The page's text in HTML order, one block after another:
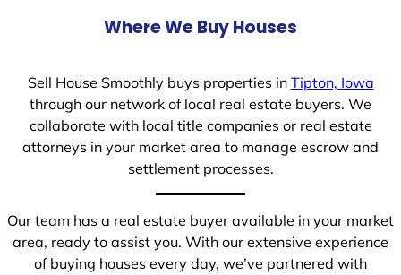
Where We Buy Houses
Sell House Smoothly buys properties in Tipton, Iowa
through our network of local real estate buyers. We
collaborate with local title companies or real estate
attorneys in your market area to manage escrow and
settlement processes.
Our team has a real estate buyer available in your market
area, ready to assist you. With our extensive experience
of buying houses every day, we’ve partnered with